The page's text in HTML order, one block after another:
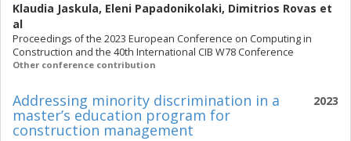
Klaudia Jaskula, Eleni Papadonikolaki, Dimitrios Rovas et
al
Proceedings of the 2023 European Conference on Computing in
Construction and the 40th International CIB W78 Conference
Other conference contribution
2023
Addressing minority discrimination in a
master’s education program for
construction management